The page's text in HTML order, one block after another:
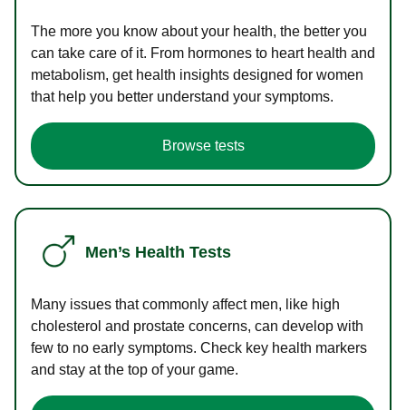
The more you know about your health, the better you
can take care of it. From hormones to heart health and
metabolism, get health insights designed for women
that help you better understand your symptoms.
Browse tests
Men’s Health Tests
Many issues that commonly affect men, like high
cholesterol and prostate concerns, can develop with
few to no early symptoms. Check key health markers
and stay at the top of your game.